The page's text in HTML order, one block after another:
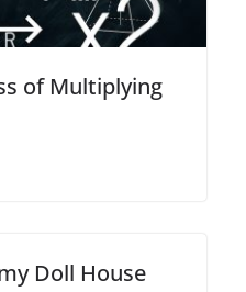
of Multiplying
Doll House